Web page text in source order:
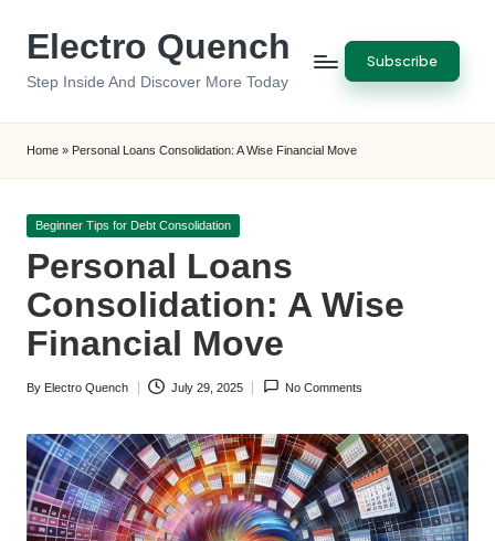
Electro Quench
Step Inside And Discover More Today
Subscribe
Home » Personal Loans Consolidation: A Wise Financial Move
Posted
Beginner Tips for Debt Consolidation
Personal Loans
Consolidation: A Wise
Financial Move
Posted
By Electro Quench July 29, 2025 No Comments